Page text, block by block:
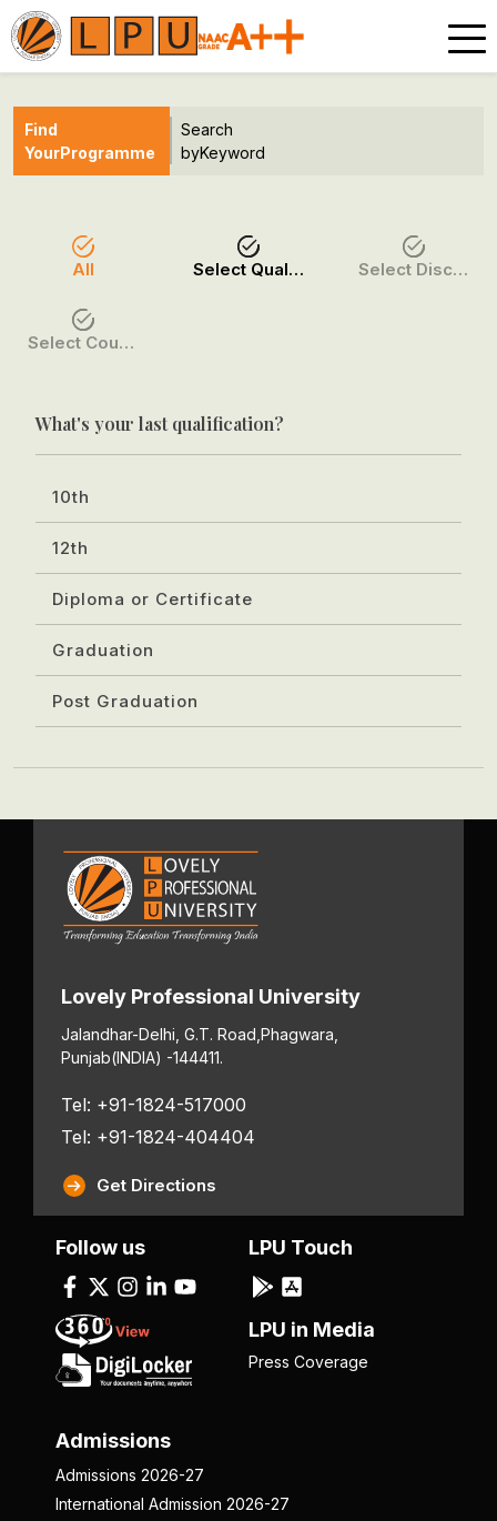
Find
YourProgramme
Search
byKeyword
All Select Qualification Select Discipline
Select Course / Option
What's your last qualification?
10th
12th
Diploma or Certificate
Graduation
Post Graduation
Lovely Professional University
Jalandhar-Delhi, G.T. Road, Phagwara,
Punjab(INDIA) -144411.
Tel: +91-1824-517000
Tel: +91-1824-404404
Get Directions
Admissions
Admissions 2026-27
International Admission 2026-27
Follow us LPU Touch
LPU in Media
Press Coverage